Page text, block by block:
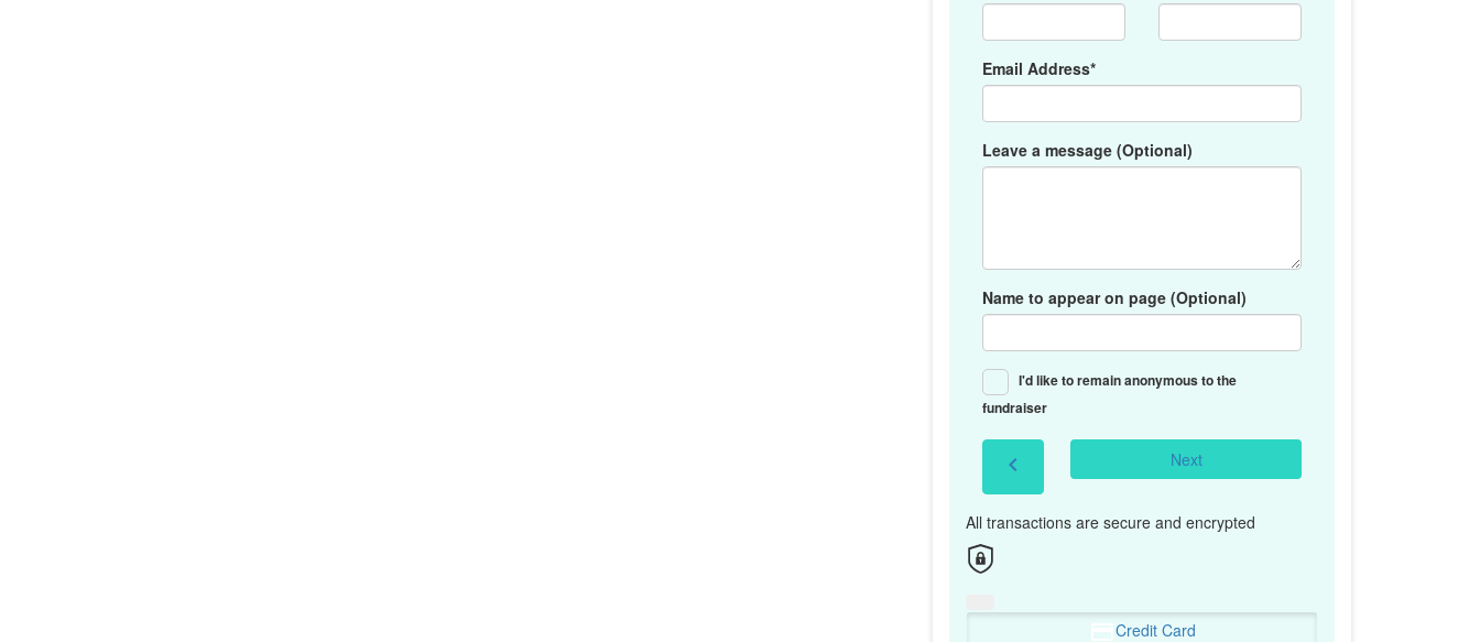
Email Address*
Leave a message (Optional)
Name to appear on page (Optional)
I'd like to remain anonymous to the
fundraiser
chevron_left Next
All transactions are secure and encrypted
Credit Card